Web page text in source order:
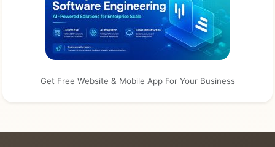
Get Free Website & Mobile App For Your Business